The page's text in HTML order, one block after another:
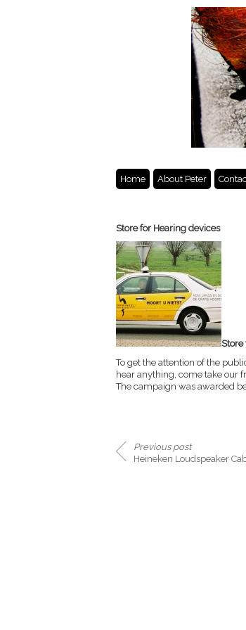
Home About Peter
Store for Hearing devices
Store
To get the attention of the
hear anything, come take our
The campaign was awarded
Previous post
Heineken Loudspeaker